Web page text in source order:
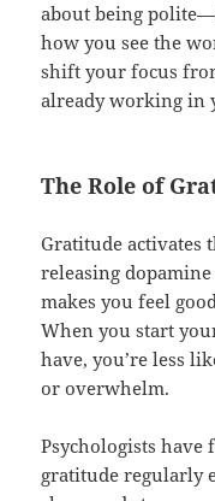
about being
how you see the
shift your focus
already working in
The Role of
Gratitude activates
releasing
makes you feel
When you start
have, you’re less
or overwhelm.
Psychologists
gratitude regularly